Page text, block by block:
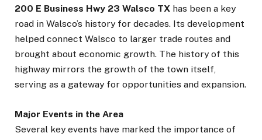
200 E Business Hwy 23 Walsco TX has been a key
road in Walsco’s history for decades. Its development
helped connect Walsco to larger trade routes and
brought about economic growth. The history of this
highway mirrors the growth of the town itself,
serving as a gateway for opportunities and expansion.
Major Events in the Area
Several key events have marked the importance of